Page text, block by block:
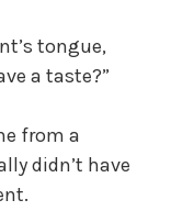
tongue,
a taste?”
from a
didn’t have